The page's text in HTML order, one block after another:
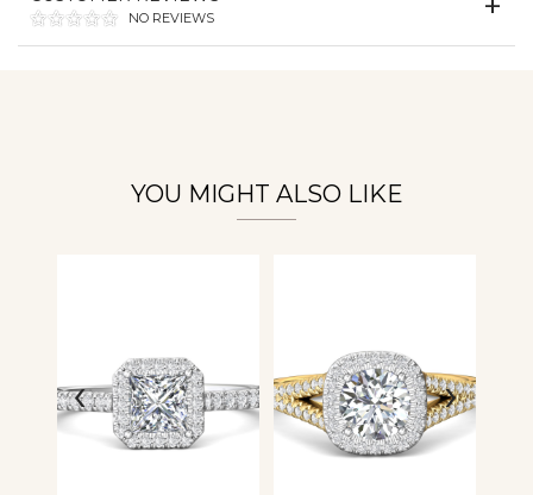
NO REVIEWS
YOU MIGHT ALSO LIKE
‹ ›
Essential